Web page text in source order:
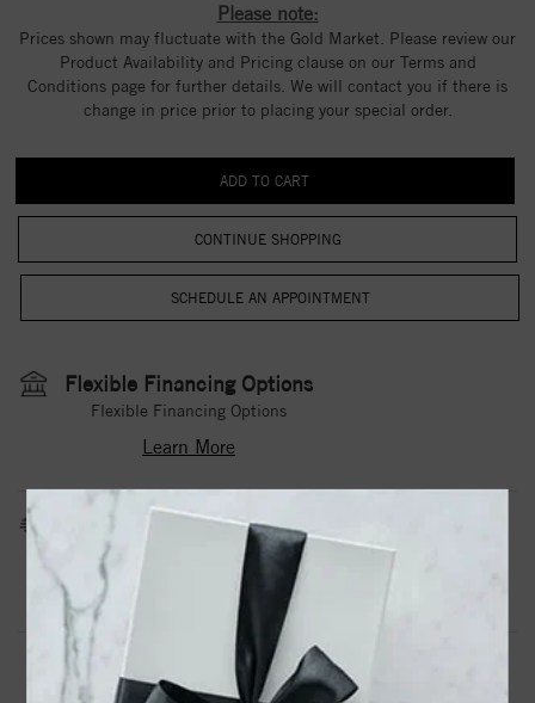
Please note:
Prices shown may fluctuate with the Gold Market. Please review our
Product Availability and Pricing clause on our Terms and
Conditions page for further details. We will contact you if there is
change in price prior to placing your special order.
CONTINUE SHOPPING
Flexible Financing Options
Flexible Financing Options
Learn More
Estimated Shipping Date
3 to 5 Business Days
Need it sooner?
Contact Us
DROP A HINT